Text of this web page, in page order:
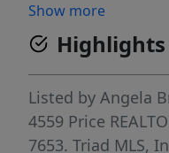
spacious
heated square
room to spread
to I-85,
convenient Triad
a first-time buyer,
Show more
Highlights
Listed by Angela
4559 Price
7653. Triad MLS,